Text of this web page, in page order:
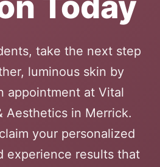
take the next step
luminous skin by
appointment at Vital
Aesthetics in Merrick.
your personalized
experience results that